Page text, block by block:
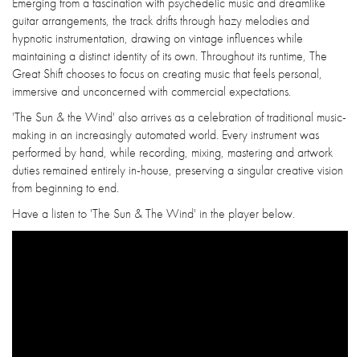
guitar arrangements, the track drifts through hazy melodies and
hypnotic instrumentation, drawing on vintage influences while
maintaining a distinct identity of its own. Throughout its runtime, The
Great Shift chooses to focus on creating music that feels personal,
immersive and unconcerned with commercial expectations.
'The Sun & the Wind' also arrives as a celebration of traditional music-
making in an increasingly automated world. Every instrument was
performed by hand, while recording, mixing, mastering and artwork
duties remained entirely in-house, preserving a singular creative vision
from beginning to end.
Have a listen to 'The Sun & The Wind' in the player below.